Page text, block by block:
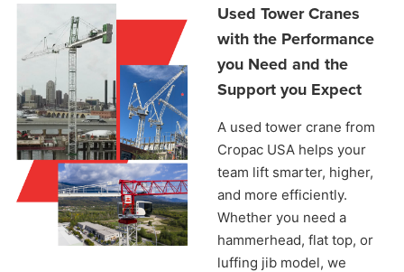
Used Tower Cranes
with the Performance
you Need and the
Support you Expect
A used tower crane from
Cropac USA helps your
team lift smarter, higher,
and more efficiently.
Whether you need a
hammerhead, flat top, or
luffing jib model, we